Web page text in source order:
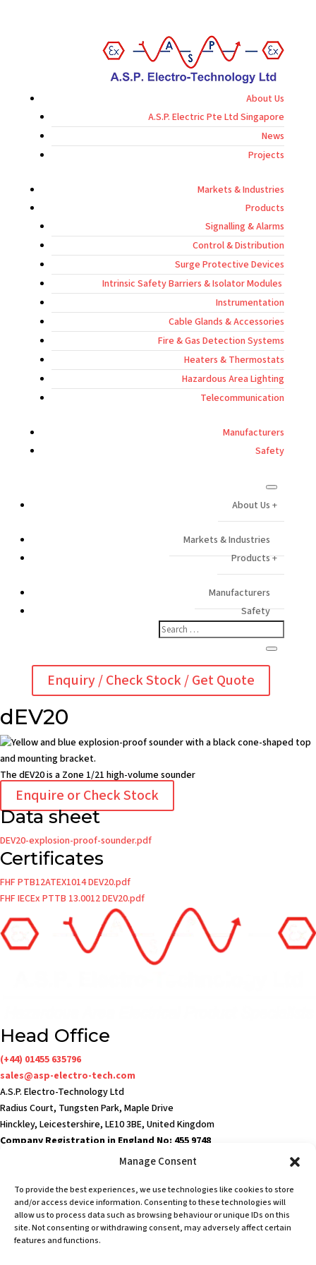
Manage Consent
To provide the best experiences, we use technologies like cookies to store
and/or access device information. Consenting to these technologies will
allow us to process data such as browsing behaviour or unique IDs on this
site. Not consenting or withdrawing consent, may adversely affect certain
features and functions.
About Us
A.S.P. Electric Pte Ltd Singapore
News
Projects
Markets & Industries
Products
Signalling & Alarms
Control & Distribution
Surge Protective Devices
Intrinsic Safety Barriers & Isolator Modules
Instrumentation
Cable Glands & Accessories
Fire & Gas Detection Systems
Heaters & Thermostats
Hazardous Area Lighting
Telecommunication
Manufacturers
Safety
About Us
Markets & Industries
Products
Manufacturers
Safety
Enquiry / Check Stock / Get Quote
dEV20
The dEV20 is a Zone 1/21 high-volume sounder
Enquire or Check Stock
Data sheet
DEV20-explosion-proof-sounder.pdf
Certificates
FHF PTB12ATEX1014 DEV20.pdf
FHF IECEx PTTB 13.0012 DEV20.pdf
Head Office
(+44) 01455 635796
sales@asp-electro-tech.com
A.S.P. Electro-Technology Ltd
Radius Court, Tungsten Park, Maple Drive
Hinckley, Leicestershire, LE10 3BE, United Kingdom
Company Registration in England No: 455 9748
(+65) 6546 7115
sales@asp-electro-tech.com
Admiralty Int'l Bldg
31 Loyang Crescent